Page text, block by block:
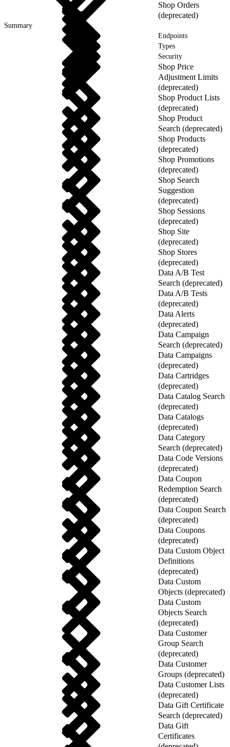
Shop Orders
(deprecated)
Summary
Endpoints
Types
Security
Shop Price
Adjustment Limits
(deprecated)
Shop Product Lists
(deprecated)
Shop Product
Search (deprecated)
Shop Products
(deprecated)
Shop Promotions
(deprecated)
Shop Search
Suggestion
(deprecated)
Shop Sessions
(deprecated)
Shop Site
(deprecated)
Shop Stores
(deprecated)
Data A/B Test
Search (deprecated)
Data A/B Tests
(deprecated)
Data Alerts
(deprecated)
Data Campaign
Search (deprecated)
Data Campaigns
(deprecated)
Data Cartridges
(deprecated)
Data Catalog Search
(deprecated)
Data Catalogs
(deprecated)
Data Category
Search (deprecated)
Data Code Versions
(deprecated)
Data Coupon
Redemption Search
(deprecated)
Data Coupon Search
(deprecated)
Data Coupons
(deprecated)
Data Custom Object
Definitions
(deprecated)
Data Custom
Objects (deprecated)
Data Custom
Objects Search
(deprecated)
Data Customer
Group Search
(deprecated)
Data Customer
Groups (deprecated)
Data Customer Lists
(deprecated)
Data Gift Certificate
Search (deprecated)
Data Gift
Certificates